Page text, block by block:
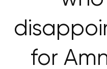
for